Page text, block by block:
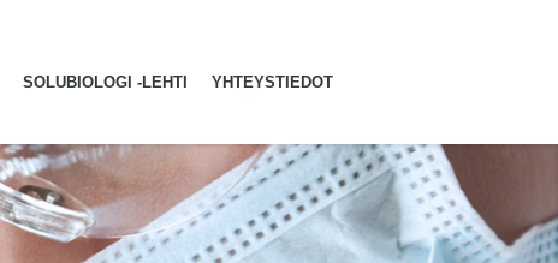
SOLUBIOLOGI -LEHTI YHTEYSTIEDOT